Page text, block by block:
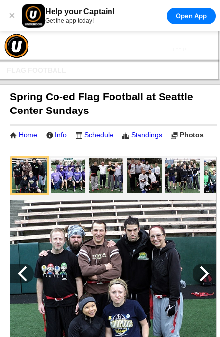
× Help your Captain!
Get the app today!
Open App
Spring Co-ed Flag Football at Seattle
Center Sundays
Home Info Schedule Standings Photos